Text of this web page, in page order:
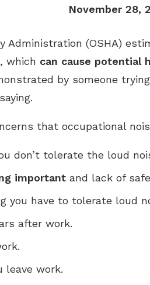
Industrial Hearing
November 28,
Administration (OSHA)
which can cause potential
by someone
that occupational
don’t tolerate the loud
important and lack of
you have to tolerate loud
after work.
leave work.